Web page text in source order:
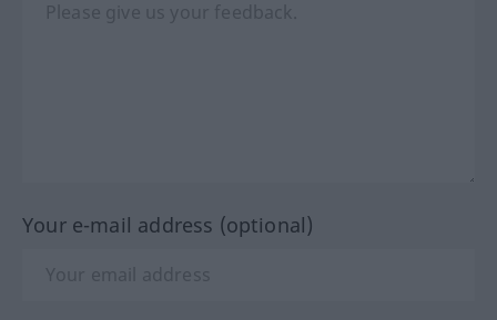
Your e-mail address (optional)